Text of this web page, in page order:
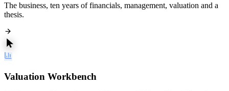
The business, ten years of financials, management, valuation and a
thesis.
Valuation Workbench